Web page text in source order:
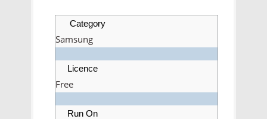
Category
Samsung
Licence
Free
Run On